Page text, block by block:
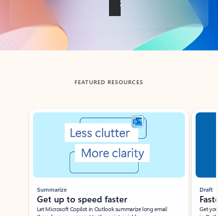
Back to tabs
FEATURED RESOURCES
Showing slide 1 of 3
Summarize
Get up to speed faster ​
Let Microsoft Copilot in Outlook summarize long email
Draft
Get